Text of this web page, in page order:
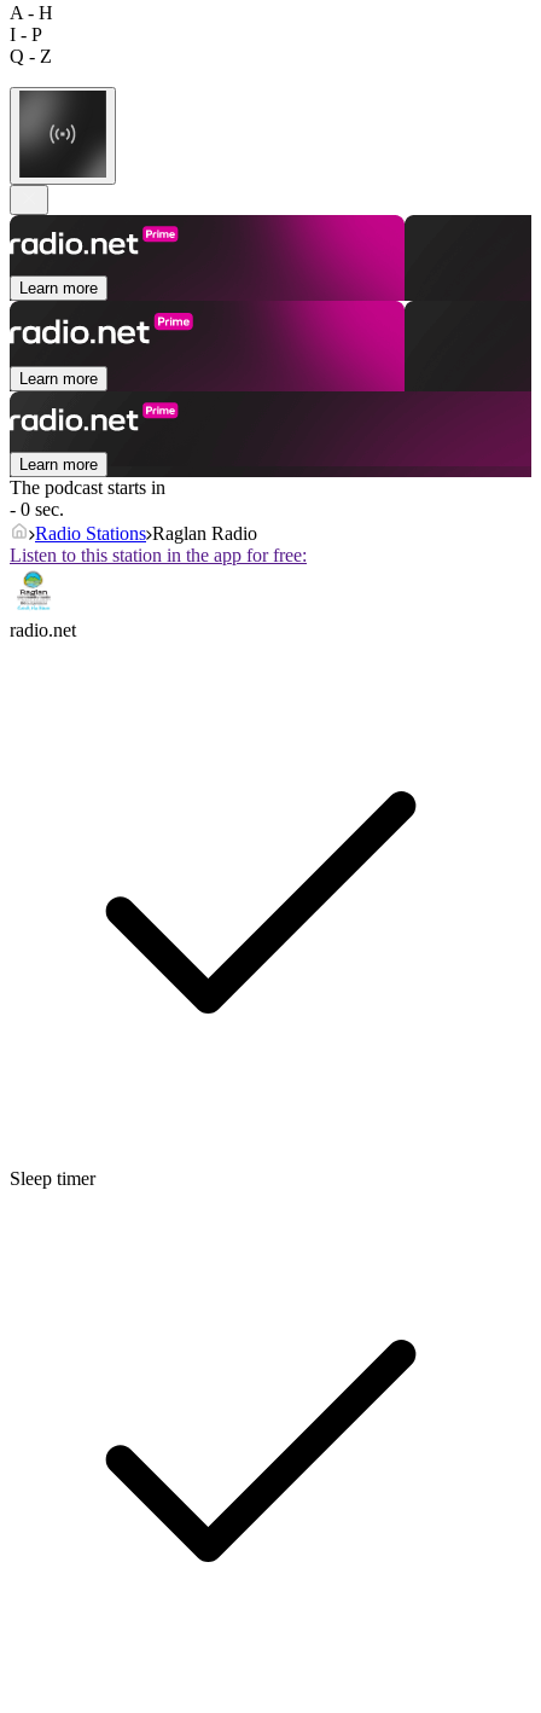
A - H
I - P
Q - Z
Learn more
Learn more
Learn more
The podcast starts in
- 0 sec.
Radio Stations Raglan Radio
Listen to this station in the app for free:
radio.net
Sleep timer